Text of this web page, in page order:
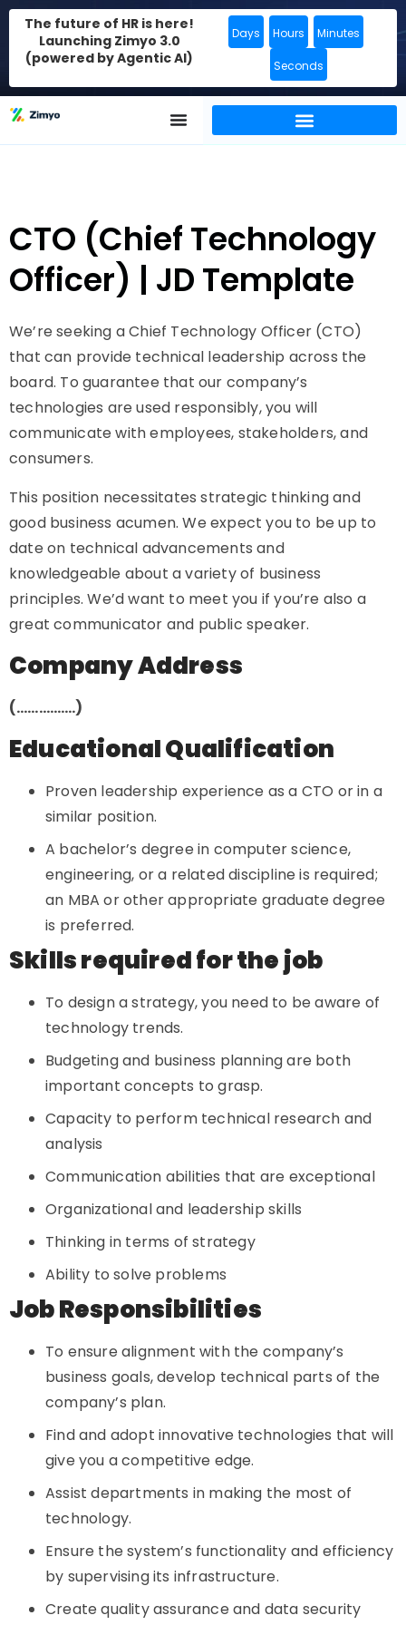
The future of HR is here!
Launching Zimyo 3.0
(powered by Agentic AI)
Days Hours Minutes
Seconds
CTO (Chief Technology
Officer) | JD Template
We’re seeking a Chief Technology Officer (CTO)
that can provide technical leadership across the
board. To guarantee that our company’s
technologies are used responsibly, you will
communicate with employees, stakeholders, and
consumers.
This position necessitates strategic thinking and
good business acumen. We expect you to be up to
date on technical advancements and
knowledgeable about a variety of business
principles. We’d want to meet you if you’re also a
great communicator and public speaker.
Company Address
(…………….)
Educational Qualification
Proven leadership experience as a CTO or in a
similar position.
A bachelor’s degree in computer science,
engineering, or a related discipline is required;
an MBA or other appropriate graduate degree
is preferred.
Skills required for the job
To design a strategy, you need to be aware of
technology trends.
Budgeting and business planning are both
important concepts to grasp.
Capacity to perform technical research and
analysis
Communication abilities that are exceptional
Organizational and leadership skills
Thinking in terms of strategy
Ability to solve problems
Job Responsibilities
To ensure alignment with the company’s
business goals, develop technical parts of the
company’s plan.
Find and adopt innovative technologies that will
give you a competitive edge.
Assist departments in making the most of
technology.
Ensure the system’s functionality and efficiency
by supervising its infrastructure.
Create quality assurance and data security